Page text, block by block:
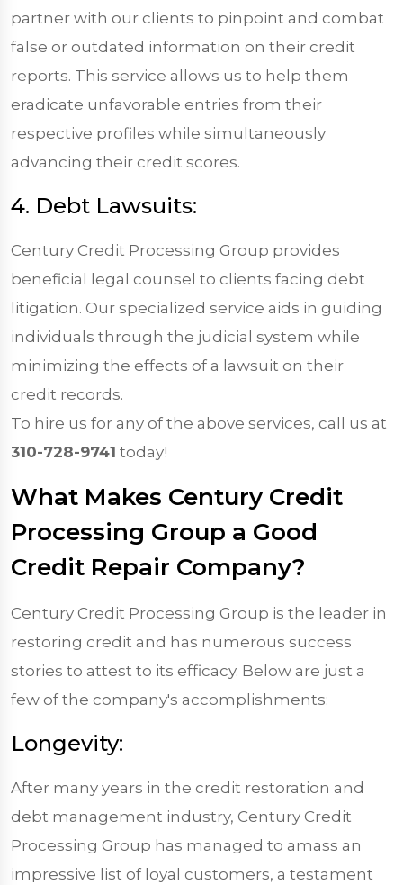
partner with our clients to pinpoint and combat
false or outdated information on their credit
reports. This service allows us to help them
eradicate unfavorable entries from their
respective profiles while simultaneously
advancing their credit scores.
4. Debt Lawsuits:
Century Credit Processing Group provides
beneficial legal counsel to clients facing debt
litigation. Our specialized service aids in guiding
individuals through the judicial system while
minimizing the effects of a lawsuit on their
credit records.
To hire us for any of the above services, call us at
310-728-9741 today!
What Makes Century Credit
Processing Group a Good
Credit Repair Company?
Century Credit Processing Group is the leader in
restoring credit and has numerous success
stories to attest to its efficacy. Below are just a
few of the company's accomplishments:
Longevity:
After many years in the credit restoration and
debt management industry, Century Credit
Processing Group has managed to amass an
impressive list of loyal customers, a testament